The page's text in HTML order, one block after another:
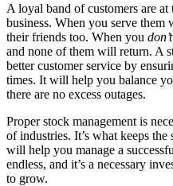
A loyal band of customers are
business. When you serve
their friends too. When you don’t
and none of them will return. A
better customer service by
times. It will help you balance
there are no excess outages.
Proper stock management is
of industries. It’s what keeps
will help you manage a
endless, and it’s a necessary
to grow.